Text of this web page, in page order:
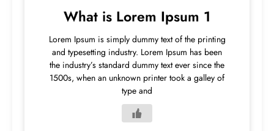
What is Lorem Ipsum 1
Lorem Ipsum is simply dummy text of the printing
and typesetting industry. Lorem Ipsum has been
the industry’s standard dummy text ever since the
1500s, when an unknown printer took a galley of
type and